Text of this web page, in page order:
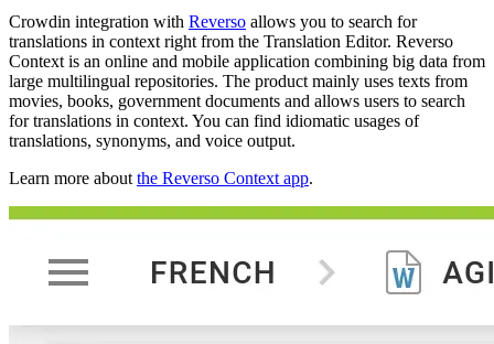
Crowdin integration with Reverso allows you to search for
translations in context right from the Translation Editor. Reverso
Context is an online and mobile application combining big data from
large multilingual repositories. The product mainly uses texts from
movies, books, government documents and allows users to search
for translations in context. You can find idiomatic usages of
translations, synonyms, and voice output.
Learn more about the Reverso Context app.